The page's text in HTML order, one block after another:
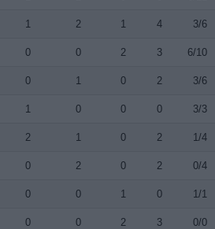
1 2 1 4 3/6
0 0 2 3 6/10
0 1 0 2 3/6
1 0 0 0 3/3
2 1 0 2 1/4
0 2 0 2 0/4
0 0 1 0 1/1
0 0 2 3 0/0